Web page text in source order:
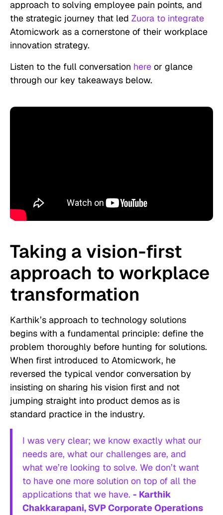
approach to solving employee pain points, and
the strategic journey that led Zuora to integrate
Atomicwork as a cornerstone of their workplace
innovation strategy.
Listen to the full conversation here or glance
through our key takeaways below.
Taking a vision-first
approach to workplace
transformation
Karthik’s approach to technology solutions
begins with a fundamental principle: define the
problem thoroughly before hunting for solutions.
When first introduced to Atomicwork, he
reversed the typical vendor conversation by
insisting on sharing his vision first and not
jumping straight into product demos as is
standard practice in the industry.
I was very clear; we know exactly what our
needs are, what our challenges are, and
what we’re looking to solve. We don’t want
to have one more solution on top of all the
applications that we have. - Karthik
Chakkarapani, SVP Corporate Operations